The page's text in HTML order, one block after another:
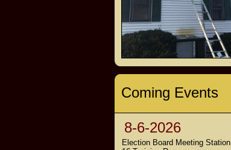
Coming Events
8-6-2026
Election Board Meeting Station